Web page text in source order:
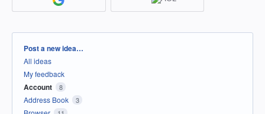
Categories
Post a new idea…
All ideas
My feedback
Account 8
Address Book 3